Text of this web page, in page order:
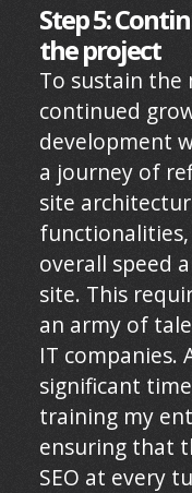
Step 5:
the project
To sustain the
continued
development
a journey of
site
overall speed
site. This
an army of
IT companies.
significant
training my
ensuring that
SEO at every